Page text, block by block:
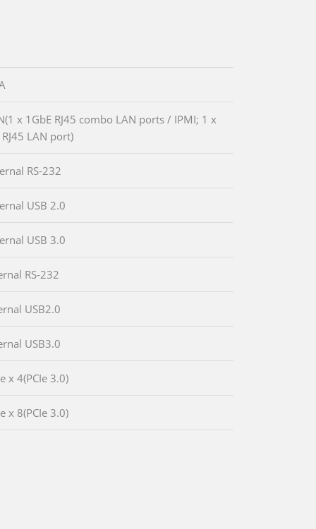
x 1GbE RJ45 combo LAN ports / IPMI; 1 x
LAN port)
RS-232
USB 2.0
USB 3.0
RS-232
USB2.0
USB3.0
x 4(PCIe 3.0)
x 8(PCIe 3.0)